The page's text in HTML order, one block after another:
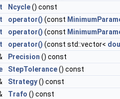
Ncycle() const
operator() (const
operator() (const
operator() (const std::vector<
Precision () const
StepTolerance() const
Strategy() const
Trafo () const